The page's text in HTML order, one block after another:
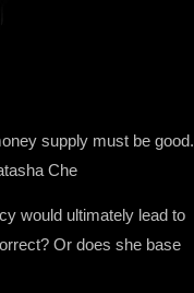
supply must be good.
Che
would ultimately lead to
Or does she base